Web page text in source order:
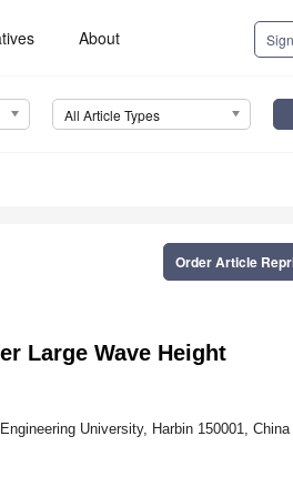
About
All Article Types
Order Article
Large Wave Height
University, Harbin 150001, China